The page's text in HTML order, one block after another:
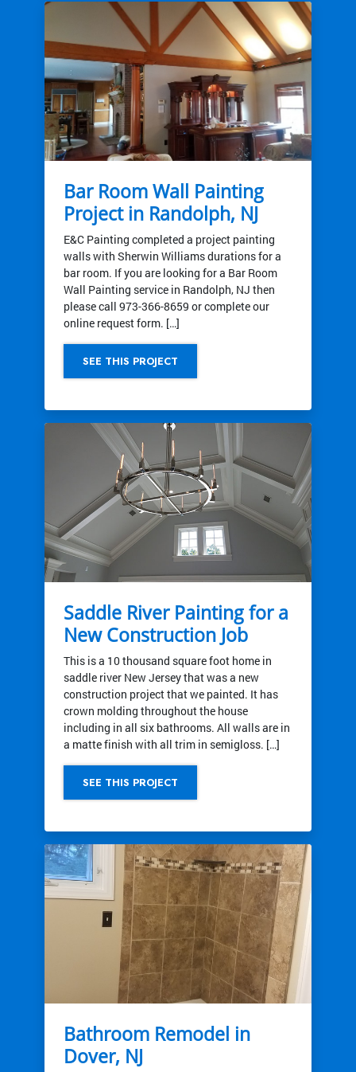
Bar Room Wall Painting
Project in Randolph, NJ
E&C Painting completed a project painting
walls with Sherwin Williams durations for a
bar room. If you are looking for a Bar Room
Wall Painting service in Randolph, NJ then
please call 973-366-8659 or complete our
online request form. […]
SEE THIS PROJECT
Saddle River Painting for a
New Construction Job
This is a 10 thousand square foot home in
saddle river New Jersey that was a new
construction project that we painted. It has
crown molding throughout the house
including in all six bathrooms. All walls are in
a matte finish with all trim in semigloss. […]
SEE THIS PROJECT
Bathroom Remodel in
Dover, NJ